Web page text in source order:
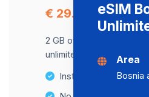
€ 29.13
2 GB of data at maximum
unlimited data at a speed
Instant activation
eSIM
Area
Bosnia